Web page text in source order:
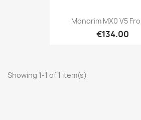
Monorim MX0 V5
€134.00
Showing 1-1 of 1 item(s)